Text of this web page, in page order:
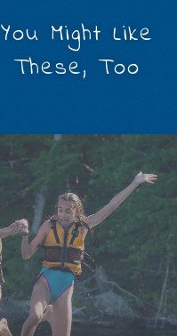
You Might Like
These, Too